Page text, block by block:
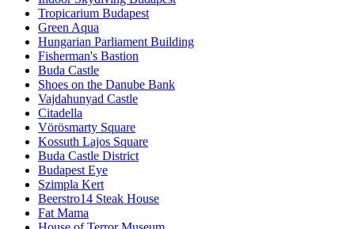
Tropicarium Budapest
Green Aqua
Hungarian Parliament Building
Fisherman's Bastion
Buda Castle
Shoes on the Danube Bank
Vajdahunyad Castle
Citadella
Vörösmarty Square
Kossuth Lajos Square
Buda Castle District
Budapest Eye
Szimpla Kert
Beerstro14 Steak House
Fat Mama